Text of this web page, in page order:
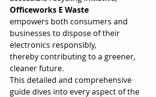
Officeworks E Waste
empowers both consumers and
businesses to dispose of their
electronics responsibly,
thereby contributing to a greener,
cleaner future.
This detailed and comprehensive